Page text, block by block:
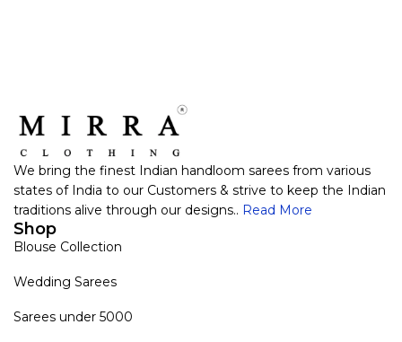
We bring the finest Indian handloom sarees from various
states of India to our Customers & strive to keep the Indian
traditions alive through our designs.. Read More
Shop
Blouse Collection
Wedding Sarees
Sarees under 5000